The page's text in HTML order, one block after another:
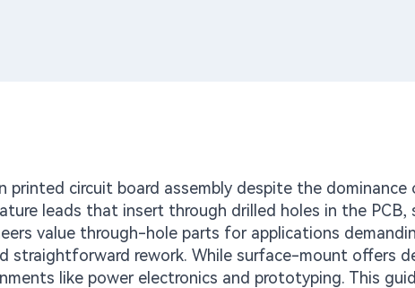
printed circuit board assembly despite the dominance
leads that insert through drilled holes in the PCB,
value through-hole parts for applications
straightforward rework. While surface-mount offers
like power electronics and prototyping. This